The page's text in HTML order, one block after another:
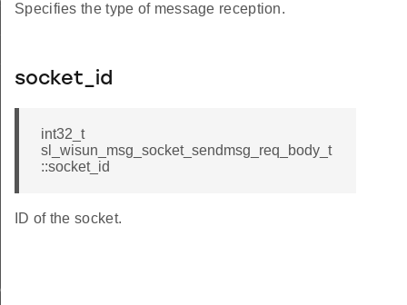
Specifies the type of message reception.
socket_id
int32_t
sl_wisun_msg_socket_sendmsg_req_body_t
::socket_id
ID of the socket.